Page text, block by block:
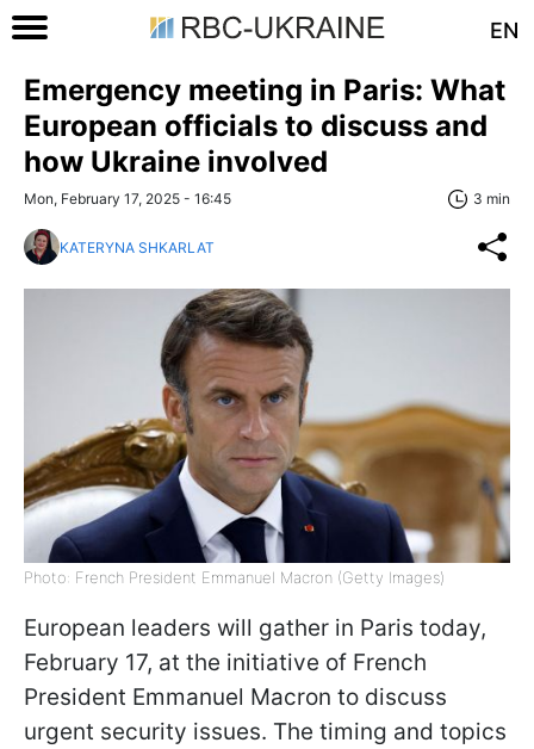
EN
Emergency meeting in Paris: What
European officials to discuss and
how Ukraine involved
Mon, February 17, 2025 - 16:45 3 min
KATERYNA SHKARLAT
Photo: French President Emmanuel Macron (Getty Images)
European leaders will gather in Paris today,
February 17, at the initiative of French
President Emmanuel Macron to discuss
urgent security issues. The timing and topics